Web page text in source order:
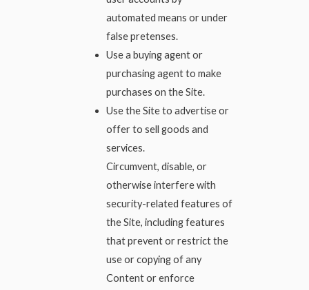
automated means or under
false pretenses.
Use a buying agent or
purchasing agent to make
purchases on the Site.
Use the Site to advertise or
offer to sell goods and
services.
Circumvent, disable, or
otherwise interfere with
security-related features of
the Site, including features
that prevent or restrict the
use or copying of any
Content or enforce